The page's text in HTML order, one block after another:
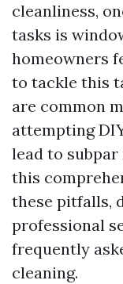
cleanliness,
tasks is
homeowners
to tackle this
are common
attempting
lead to subpar
this
these pitfalls,
professional
frequently
cleaning.